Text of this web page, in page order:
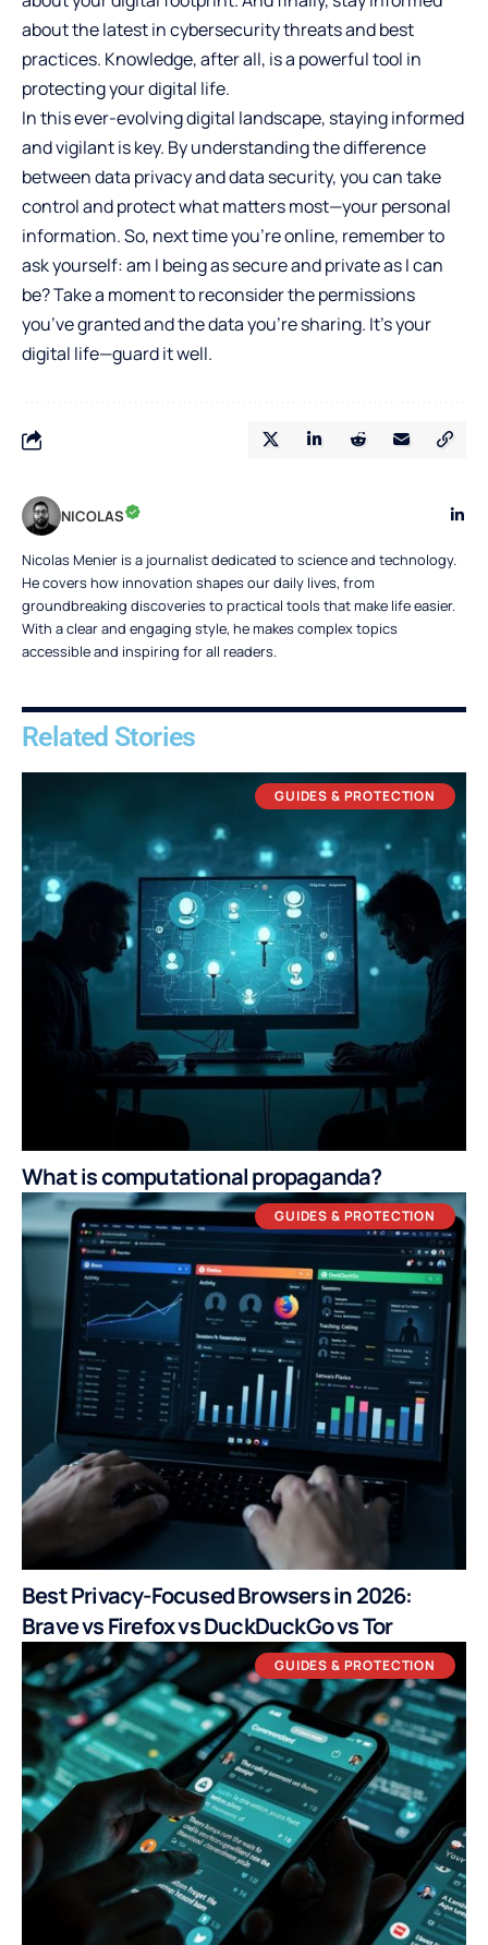
about the latest in cybersecurity threats and best
practices. Knowledge, after all, is a powerful tool in
protecting your digital life.
In this ever-evolving digital landscape, staying informed
and vigilant is key. By understanding the difference
between data privacy and data security, you can take
control and protect what matters most—your personal
information. So, next time you’re online, remember to
ask yourself: am I being as secure and private as I can
be? Take a moment to reconsider the permissions
you’ve granted and the data you’re sharing. It’s your
digital life—guard it well.
NICOLAS
Nicolas Menier is a journalist dedicated to science and technology.
He covers how innovation shapes our daily lives, from
groundbreaking discoveries to practical tools that make life easier.
With a clear and engaging style, he makes complex topics
accessible and inspiring for all readers.
Related Stories
GUIDES & PROTECTION
What is computational propaganda?
GUIDES & PROTECTION
Best Privacy-Focused Browsers in 2026:
Brave vs Firefox vs DuckDuckGo vs Tor
GUIDES & PROTECTION